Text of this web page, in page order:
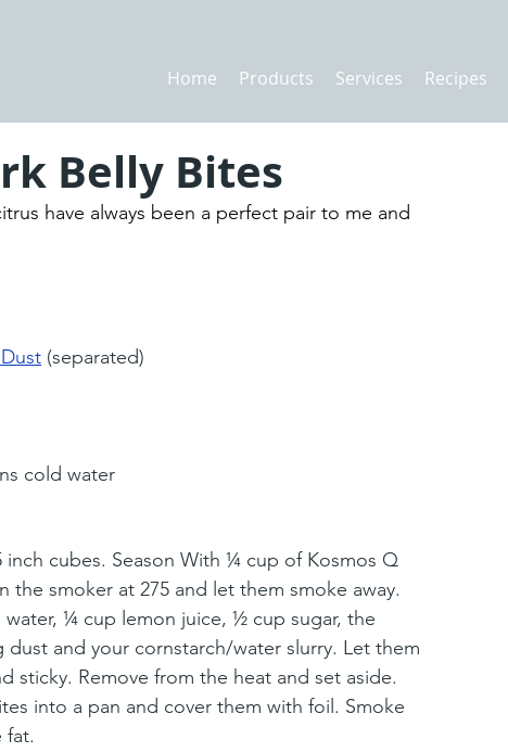
Home Products Services Recipes
Belly Bites
have always been a perfect pair to me and
(separated)
cold water
cubes. Season With ¼ cup of Kosmos Q
smoker at 275 and let them smoke away.
¼ cup lemon juice, ½ cup sugar, the
and your cornstarch/water slurry. Let them
sticky. Remove from the heat and set aside.
into a pan and cover them with foil. Smoke
fat.